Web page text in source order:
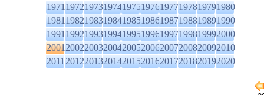
1971197219731974197519761977197819791980
1981198219831984198519861987198819891990
1991199219931994199519961997199819992000
2001200220032004200520062007200820092010
2011201220132014201520162017201820192020